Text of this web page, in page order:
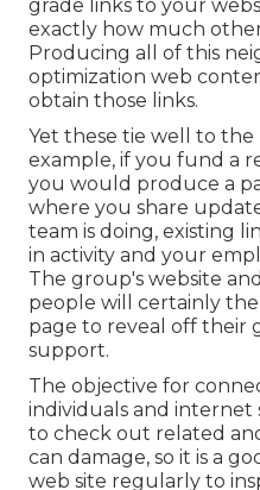
grade links to your
exactly how much
Producing all of this
optimization web
obtain those links.
Yet these tie well to the
example, if you fund a
you would produce a
where you share
team is doing, existing
in activity and your
The group's website
people will certainly
page to reveal off their
support.
The objective for
individuals and internet
to check out related
can damage, so it is a
web site regularly to